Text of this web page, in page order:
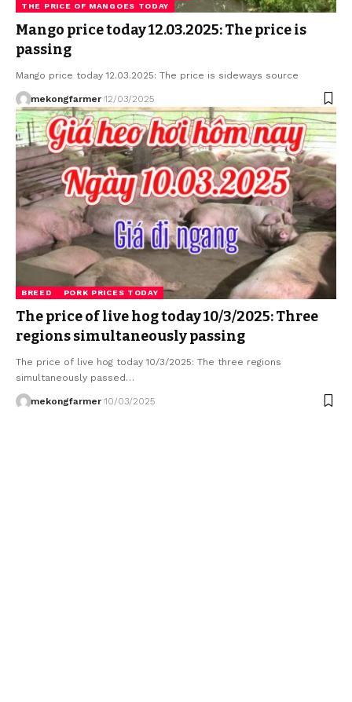
THE PRICE OF MANGOES TODAY
Mango price today 12.03.2025: The price is
passing
Mango price today 12.03.2025: The price is sideways source
mekongfarmer 12/03/2025
BREED PORK PRICES TODAY
The price of live hog today 10/3/2025: Three
regions simultaneously passing
The price of live hog today 10/3/2025: The three regions
simultaneously passed…
mekongfarmer 10/03/2025